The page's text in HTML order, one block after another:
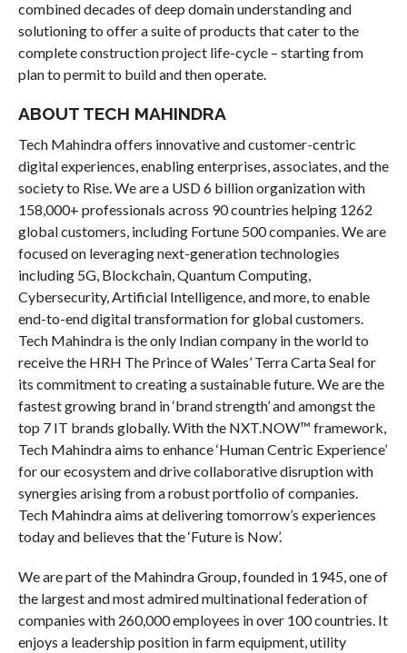
combined decades of deep domain understanding and
solutioning to offer a suite of products that cater to the
complete construction project life-cycle – starting from
plan to permit to build and then operate.
ABOUT TECH MAHINDRA
Tech Mahindra offers innovative and customer-centric
digital experiences, enabling enterprises, associates, and the
society to Rise. We are a USD 6 billion organization with
158,000+ professionals across 90 countries helping 1262
global customers, including Fortune 500 companies. We are
focused on leveraging next-generation technologies
including 5G, Blockchain, Quantum Computing,
Cybersecurity, Artificial Intelligence, and more, to enable
end-to-end digital transformation for global customers.
Tech Mahindra is the only Indian company in the world to
receive the HRH The Prince of Wales’ Terra Carta Seal for
its commitment to creating a sustainable future. We are the
fastest growing brand in ‘brand strength’ and amongst the
top 7 IT brands globally. With the NXT.NOW™ framework,
Tech Mahindra aims to enhance ‘Human Centric Experience’
for our ecosystem and drive collaborative disruption with
synergies arising from a robust portfolio of companies.
Tech Mahindra aims at delivering tomorrow’s experiences
today and believes that the ‘Future is Now’.
We are part of the Mahindra Group, founded in 1945, one of
the largest and most admired multinational federation of
companies with 260,000 employees in over 100 countries. It
enjoys a leadership position in farm equipment, utility